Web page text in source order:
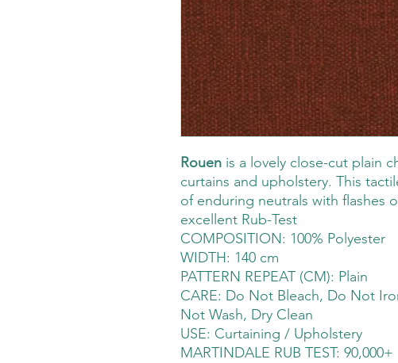
Rouen is a lovely close-cut plain
curtains and upholstery. This
of enduring neutrals with flashes
excellent Rub-Test
COMPOSITION: 100% Polyester
WIDTH: 140 cm
PATTERN REPEAT (CM): Plain
CARE: Do Not Bleach, Do Not
Not Wash, Dry Clean
USE: Curtaining / Upholstery
MARTINDALE RUB TEST: 90,000+